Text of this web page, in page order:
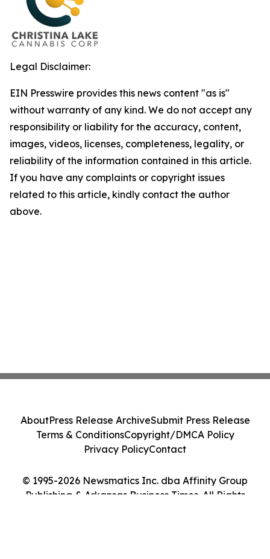
Legal Disclaimer:
EIN Presswire provides this news content "as is"
without warranty of any kind. We do not accept any
responsibility or liability for the accuracy, content,
images, videos, licenses, completeness, legality, or
reliability of the information contained in this article.
If you have any complaints or copyright issues
related to this article, kindly contact the author
above.
© 1995-2026 Newsmatics Inc. dba Affinity Group
Publishing & Arkansas Business Times. All Rights
AboutPress Release ArchiveSubmit Press Release
Terms & ConditionsCopyright/DMCA Policy
Privacy PolicyContact